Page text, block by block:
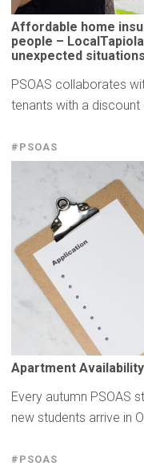
Affordable home
people – LocalTapiola
unexpected situations
PSOAS collaborates
tenants with a discount
#PSOAS
Apartment Availability
Every autumn PSOAS
new students arrive in
#PSOAS